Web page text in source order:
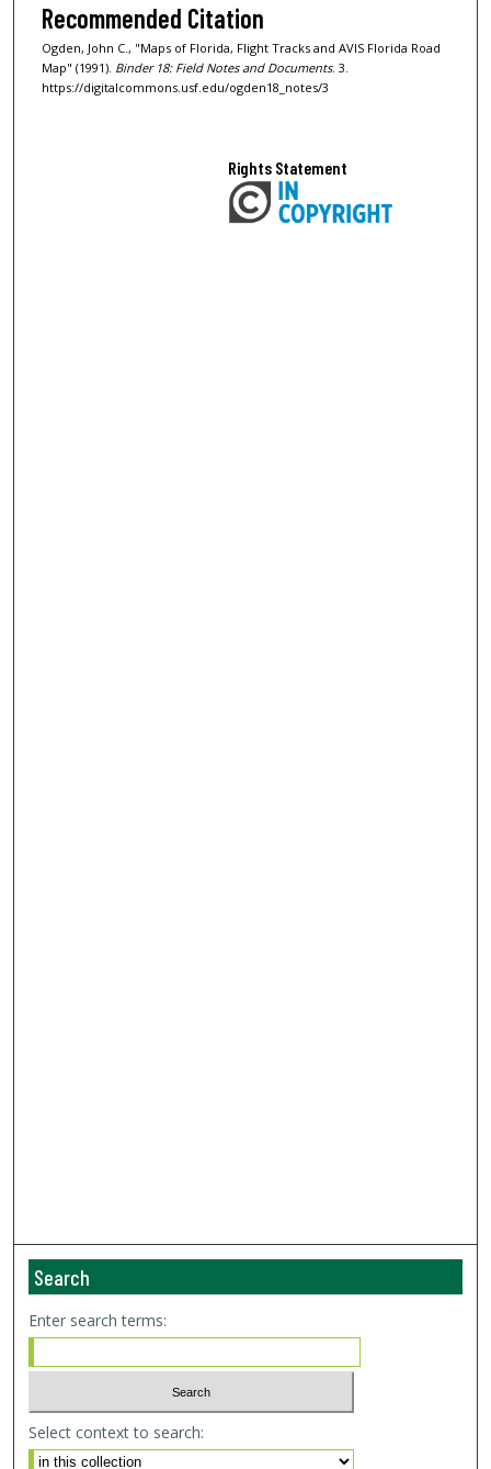
Recommended Citation
Ogden, John C., "Maps of Florida, Flight Tracks and AVIS Florida Road
Map" (1991). Binder 18: Field Notes and Documents. 3.
https://digitalcommons.usf.edu/ogden18_notes/3
Rights Statement
Search
Enter search terms:
Select context to search: